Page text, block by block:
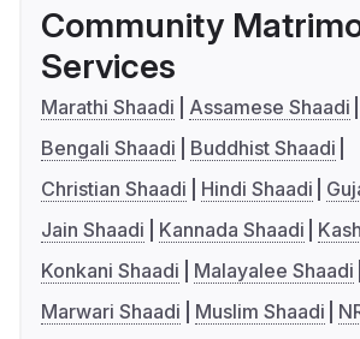
Community
Services
Marathi Shaadi
Assamese Shaadi
Bengali Shaadi
Buddhist Shaadi
Christian Shaadi
Hindi Shaadi
Jain Shaadi
Kannada Shaadi
Konkani Shaadi
Malayalee Shaadi
Marwari Shaadi
Muslim Shaadi